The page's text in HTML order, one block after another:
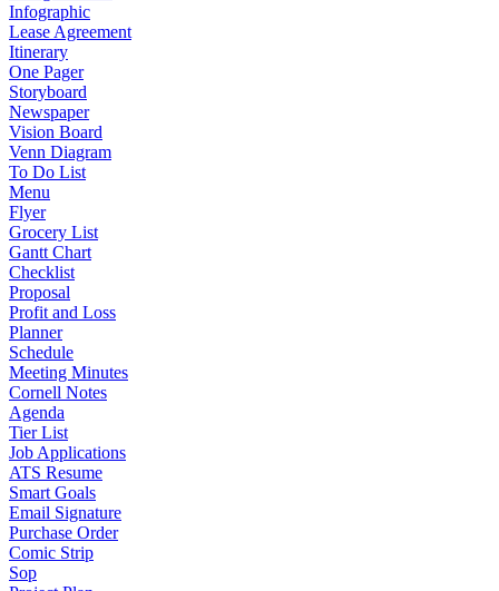
Infographic
Lease Agreement
Itinerary
One Pager
Storyboard
Newspaper
Vision Board
Venn Diagram
To Do List
Menu
Flyer
Grocery List
Gantt Chart
Checklist
Proposal
Profit and Loss
Planner
Schedule
Meeting Minutes
Cornell Notes
Agenda
Tier List
Job Applications
ATS Resume
Smart Goals
Email Signature
Purchase Order
Comic Strip
Sop